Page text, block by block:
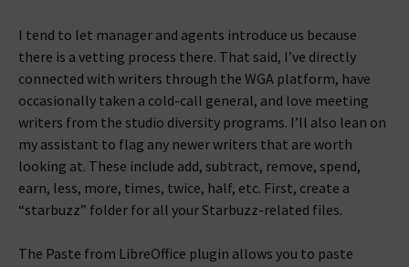
I tend to let manager and agents introduce us because
there is a vetting process there. That said, I’ve directly
connected with writers through the WGA platform, have
occasionally taken a cold-call general, and love meeting
writers from the studio diversity programs. I’ll also lean on
my assistant to flag any newer writers that are worth
looking at. These include add, subtract, remove, spend,
earn, less, more, times, twice, half, etc. First, create a
“starbuzz” folder for all your Starbuzz-related files.
The Paste from LibreOffice plugin allows you to paste